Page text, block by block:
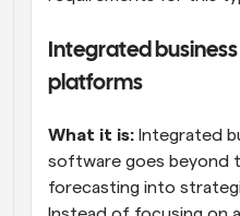
Integrated
platforms
What it is: Integrated
software goes beyond
forecasting into